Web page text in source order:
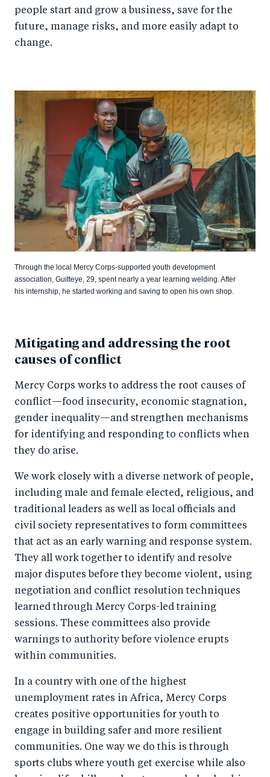
people start and grow a business, save for the
future, manage risks, and more easily adapt to
change.
Through the local Mercy Corps-supported youth development
association, Guitteye, 29, spent nearly a year learning welding. After
his internship, he started working and saving to open his own shop.
Mitigating and addressing the root
causes of conflict
Mercy Corps works to address the root causes of
conflict—food insecurity, economic stagnation,
gender inequality—and strengthen mechanisms
for identifying and responding to conflicts when
they do arise.
We work closely with a diverse network of people,
including male and female elected, religious, and
traditional leaders as well as local officials and
civil society representatives to form committees
that act as an early warning and response system.
They all work together to identify and resolve
major disputes before they become violent, using
negotiation and conflict resolution techniques
learned through Mercy Corps-led training
sessions. These committees also provide
warnings to authority before violence erupts
within communities.
In a country with one of the highest
unemployment rates in Africa, Mercy Corps
creates positive opportunities for youth to
engage in building safer and more resilient
communities. One way we do this is through
sports clubs where youth get exercise while also